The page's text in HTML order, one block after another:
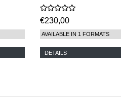
€230,00
AVAILABLE IN 1 FORMATS
DETAILS